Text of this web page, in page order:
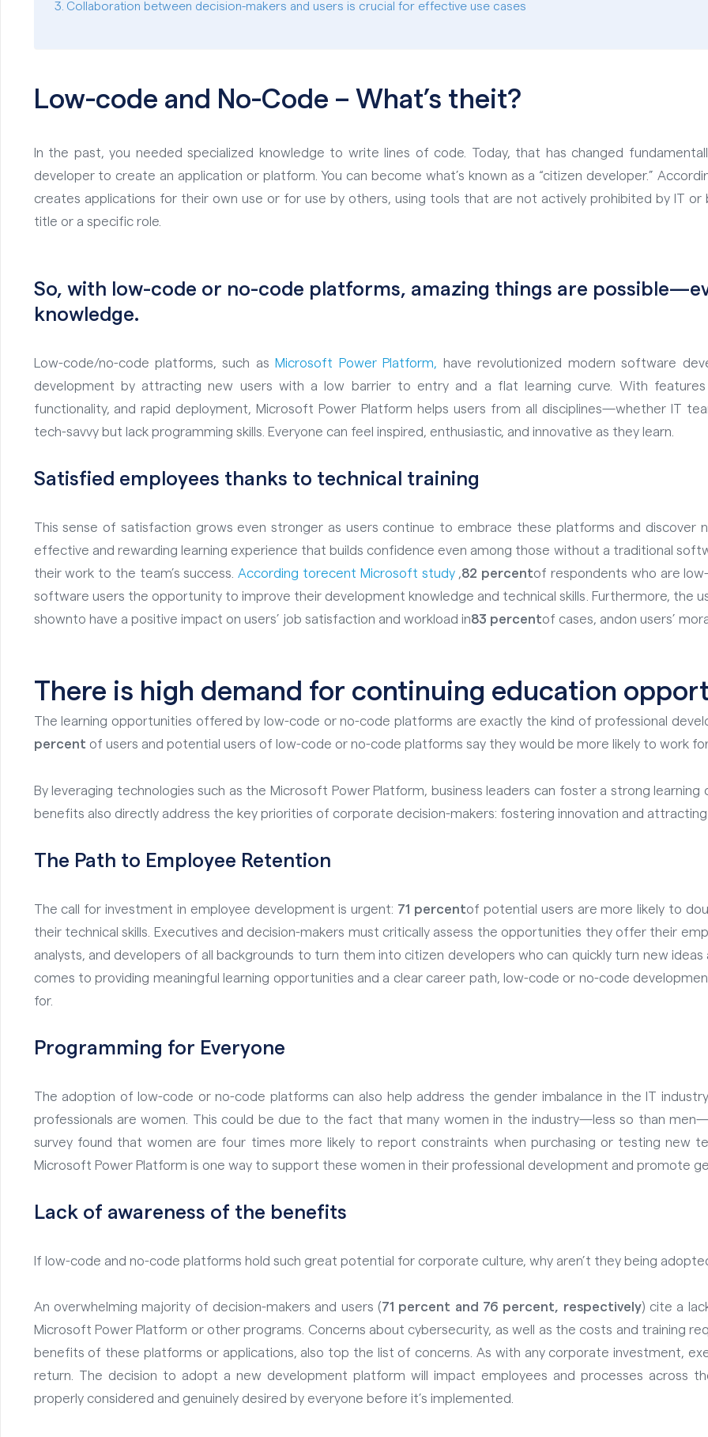
Collaboration between decision-makers and users is crucial for effective use cases
Low-code and No-Code – What’s theit?
In the past, you needed specialized knowledge to write lines of code. Today, that has changed
developer to create an application or platform. You can become what’s known as a “citizen developer.”
creates applications for their own use or for use by others, using tools that are not actively prohibited by IT or
title or a specific role.
So, with low-code or no-code platforms, amazing things are
knowledge.
Low-code/no-code platforms, such as Microsoft Power Platform, have revolutionized modern software
development by attracting new users with a low barrier to entry and a flat learning curve. With
functionality, and rapid deployment, Microsoft Power Platform helps users from all disciplines—whether IT
tech-savvy but lack programming skills. Everyone can feel inspired, enthusiastic, and innovative as they learn.
Satisfied employees thanks to technical training
This sense of satisfaction grows even stronger as users continue to embrace these platforms and discover
effective and rewarding learning experience that builds confidence even among those without a traditional
their work to the team’s success.According torecent Microsoft study ,82 percentof respondents who are
software users the opportunity to improve their development knowledge and technical skills . Furthermore, the
shownto have a positive impact on users’ job satisfaction and workload in83 percentof cases, andon users’
There is high demand for continuing education
The learning opportunities offered by low-code or no-code platforms are exactly the kind of professional
percent of users and potential users of low-code or no-code platforms say they would be more likely to work
By leveraging technologies such as the Microsoft Power Platform, business leaders can foster a strong
benefits also directly address the key priorities of corporate decision-makers: fostering innovation and
The Path to Employee Retention
The call for investment in employee development is urgent: 71 percentof potential users are more likely to
their technical skills . Executives and decision-makers must critically assess the opportunities they offer their
analysts, and developers of all backgrounds to turn them into citizen developers who can quickly turn new
comes to providing meaningful learning opportunities and a clear career path, low-code or no-code
for.
Programming for Everyone
The adoption of low-code or no-code platforms can also help address the gender imbalance in the IT
professionals are women. This could be due to the fact that many women in the industry—less so than
survey found thatwomen are four times more likely to report constraints when purchasing or testing new
Microsoft Power Platform is one way to support these women in their professional development and promote
Lack of awareness of the benefits
If low-code and no-code platforms hold such great potential for corporate culture, why aren’t they being
An overwhelming majority of decision-makers and users (71 percent and 76 percent, respectively) cite a
Microsoft Power Platform or other programs. Concerns about cybersecurity, as well as the costs and training
benefits of these platforms or applications, also top the list of concerns. As with any corporate investment,
return. The decision to adopt a new development platform will impact employees and processes across
properly considered and genuinely desired by everyone before it’s implemented.